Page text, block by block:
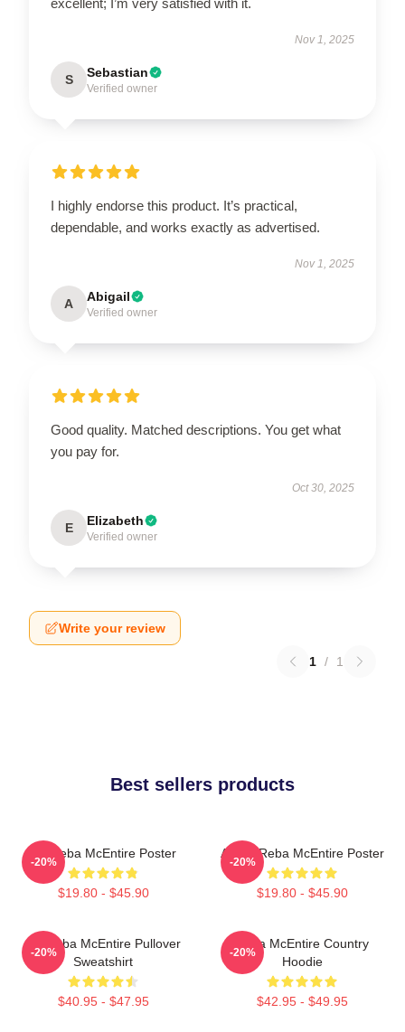
Nov 1, 2025
S Sebastian
Verified owner
I highly endorse this product. It’s practical,
dependable, and works exactly as advertised.
Nov 1, 2025
A Abigail
Verified owner
Good quality. Matched descriptions. You get what
you pay for.
Oct 30, 2025
E Elizabeth
Verified owner
Write your review
1 / 1
Best sellers products
Art Reba McEntire Poster
$19.80 - $45.90
-20%
Art By Reba McEntire Poster
$19.80 - $45.90
-20%
Art Reba McEntire Pullover
Sweatshirt
$40.95 - $47.95
-20%
Reba McEntire Country
Hoodie
$42.95 - $49.95
-20%